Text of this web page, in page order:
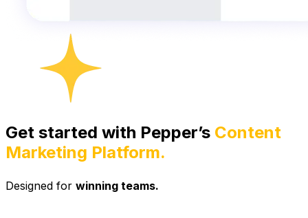
Get started with Pepper’s Content
Marketing Platform.
Designed for winning teams.